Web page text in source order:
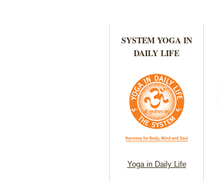
SYSTEM YOGA IN
DAILY LIFE
Yoga in Daily Life